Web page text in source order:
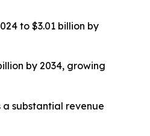
to $3.01 billion by
by 2034, growing
substantial revenue